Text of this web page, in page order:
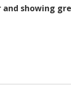
showing